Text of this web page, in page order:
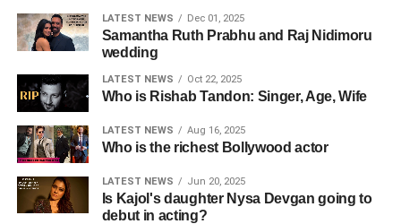
LATEST NEWS Dec 01, 2025
Samantha Ruth Prabhu and Raj Nidimoru
wedding
LATEST NEWS Oct 22, 2025
Who is Rishab Tandon: Singer, Age, Wife
LATEST NEWS Aug 16, 2025
Who is the richest Bollywood actor
LATEST NEWS Jun 20, 2025
Is Kajol's daughter Nysa Devgan going to
debut in acting?